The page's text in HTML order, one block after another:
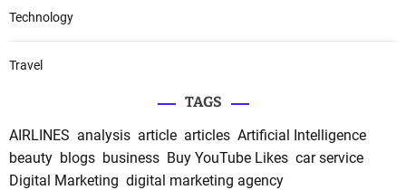
Technology
Travel
TAGS
AIRLINES analysis article articles Artificial Intelligence
beauty blogs business Buy YouTube Likes car service
Digital Marketing digital marketing agency